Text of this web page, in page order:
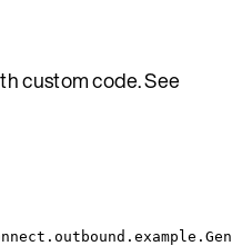
custom code. See